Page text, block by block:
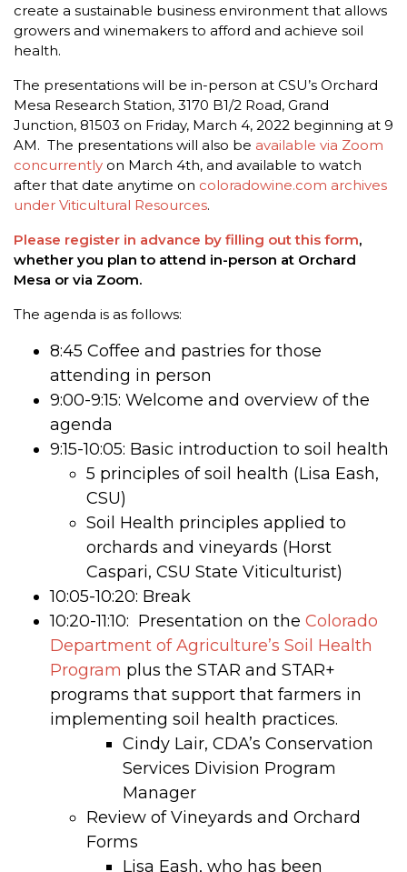
create a sustainable business environment that allows
growers and winemakers to afford and achieve soil
health.
The presentations will be in-person at CSU’s Orchard
Mesa Research Station, 3170 B1/2 Road, Grand
Junction, 81503 on Friday, March 4, 2022 beginning at 9
AM. The presentations will also be available via Zoom
concurrently on March 4th, and available to watch
after that date anytime on coloradowine.com archives
under Viticultural Resources.
Please register in advance by filling out this form,
whether you plan to attend in-person at Orchard
Mesa or via Zoom.
The agenda is as follows:
8:45 Coffee and pastries for those
attending in person
9:00-9:15: Welcome and overview of the
agenda
9:15-10:05: Basic introduction to soil health
5 principles of soil health (Lisa Eash,
CSU)
Soil Health principles applied to
orchards and vineyards (Horst
Caspari, CSU State Viticulturist)
10:05-10:20: Break
10:20-11:10: Presentation on the Colorado
Department of Agriculture’s Soil Health
Program plus the STAR and STAR+
programs that support that farmers in
implementing soil health practices.
Cindy Lair, CDA’s Conservation
Services Division Program
Manager
Review of Vineyards and Orchard
Forms
Lisa Eash, who has been